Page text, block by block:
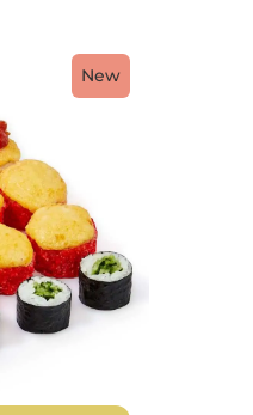
New